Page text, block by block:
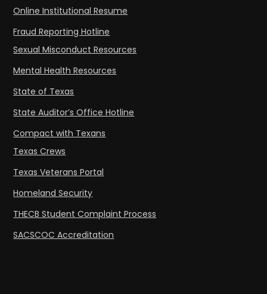
Online Institutional Resume
Fraud Reporting Hotline
Sexual Misconduct Resources
Mental Health Resources
State of Texas
State Auditor’s Office Hotline
Compact with Texans
Texas Crews
Texas Veterans Portal
Homeland Security
THECB Student Complaint Process
SACSCOC Accreditation